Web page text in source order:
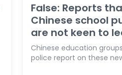
False: Reports
Chinese school
are not keen to
Chinese education
police report on these